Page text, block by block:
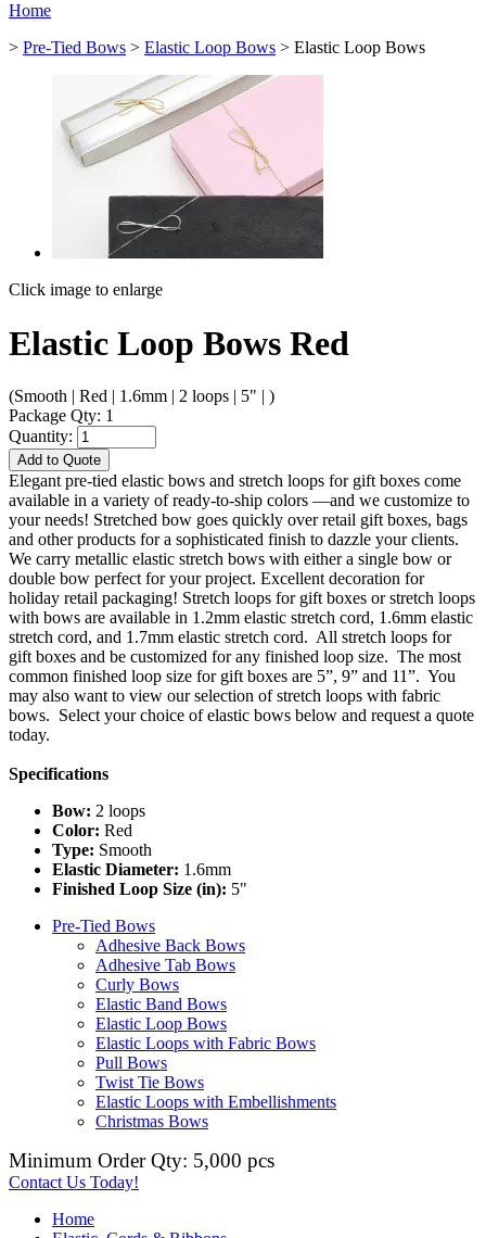
Home
> Pre-Tied Bows > Elastic Loop Bows > Elastic Loop Bows
Click image to enlarge
Elastic Loop Bows Red
(Smooth | Red | 1.6mm | 2 loops | 5" | )
Package Qty: 1
Quantity:
Add to Quote
Elegant pre-tied elastic bows and stretch loops for gift boxes come
available in a variety of ready-to-ship colors —and we customize to
your needs! Stretched bow goes quickly over retail gift boxes, bags
and other products for a sophisticated finish to dazzle your clients.
We carry metallic elastic stretch bows with either a single bow or
double bow perfect for your project. Excellent decoration for
holiday retail packaging! Stretch loops for gift boxes or stretch loops
with bows are available in 1.2mm elastic stretch cord, 1.6mm elastic
stretch cord, and 1.7mm elastic stretch cord. All stretch loops for
gift boxes and be customized for any finished loop size. The most
common finished loop size for gift boxes are 5”, 9” and 11”. You
may also want to view our selection of stretch loops with fabric
bows. Select your choice of elastic bows below and request a quote
today.
Specifications
Bow: 2 loops
Color: Red
Type: Smooth
Elastic Diameter: 1.6mm
Finished Loop Size (in): 5"
Pre-Tied Bows
Adhesive Back Bows
Adhesive Tab Bows
Curly Bows
Elastic Band Bows
Elastic Loop Bows
Elastic Loops with Fabric Bows
Pull Bows
Twist Tie Bows
Elastic Loops with Embellishments
Christmas Bows
Minimum Order Qty: 5,000 pcs
Contact Us Today!
Home